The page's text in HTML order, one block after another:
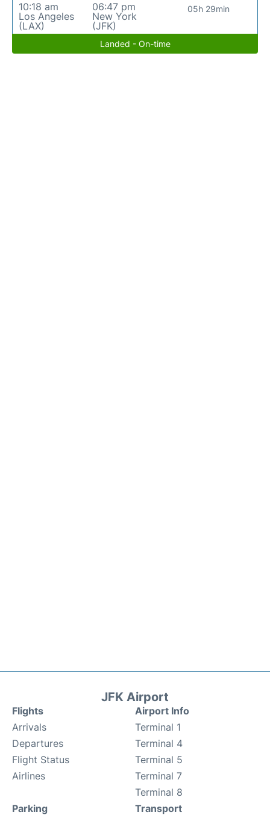
10:18 am
Los Angeles
(LAX)
06:47 pm
New York
(JFK)
05h 29min
Landed - On-time
JFK Airport
Flights
Arrivals
Departures
Flight Status
Airlines
Airport Info
Terminal 1
Terminal 4
Terminal 5
Terminal 7
Terminal 8
Parking
Transport